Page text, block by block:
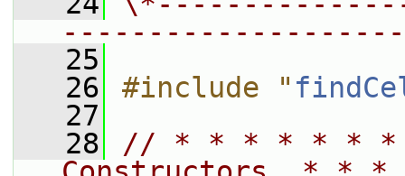
   25
   26
#include "
   27
   28
// * * * * * *